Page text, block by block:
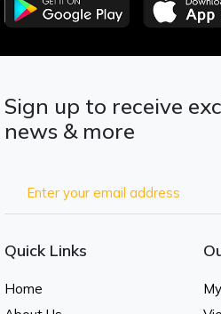
Sign up to receive
news & more
Quick Links
Home